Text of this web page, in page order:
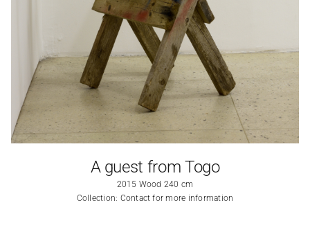
A guest from Togo
2015 Wood 240 cm
Collection: Contact for more information